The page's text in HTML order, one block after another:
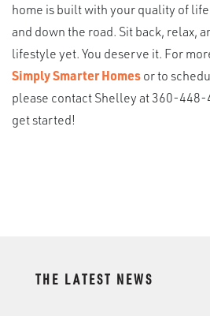
home is built with your quality of
and down the road. Sit back, relax,
lifestyle yet. You deserve it. For
Simply Smarter Homesor to
please contact Shelley at 360-448-
get started!
THE LATEST NEWS